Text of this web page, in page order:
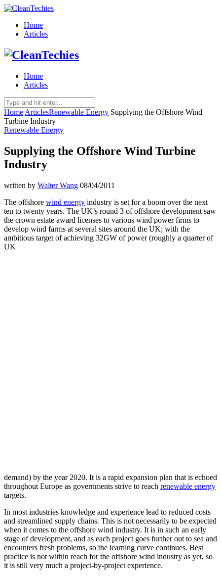
Home
Articles
Home
Articles
Home ArticlesRenewable Energy Supplying the Offshore Wind
Turbine Industry
Renewable Energy
Supplying the Offshore Wind Turbine
Industry
written by Walter Wang 08/04/2011
The offshore wind energy industry is set for a boom over the next
ten to twenty years. The UK’s round 3 of offshore development saw
the crown estate award licenses to various wind power firms to
develop wind farms at several sites around the UK; with the
ambitious target of achieving 32GW of power (roughly a quarter of
UK
demand) by the year 2020. It is a rapid expansion plan that is echoed
throughout Europe as governments strive to reach renewable energy
targets.
In most industries knowledge and experience lead to reduced costs
and streamlined supply chains. This is not necessarily to be expected
when it comes to the offshore wind industry. It is in such an early
stage of development, and as each project goes further out to sea and
encounters fresh problems, so the learning curve continues. Best
practice is not within reach for the offshore wind industry as yet, so
it is still very much a project-by-project experience.